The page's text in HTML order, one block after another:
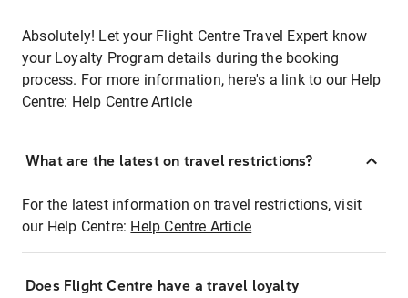
Absolutely! Let your Flight Centre Travel Expert know
your Loyalty Program details during the booking
process. For more information, here's a link to our Help
Centre: Help Centre Article
What are the latest on travel restrictions?
For the latest information on travel restrictions, visit
our Help Centre: Help Centre Article
Does Flight Centre have a travel loyalty